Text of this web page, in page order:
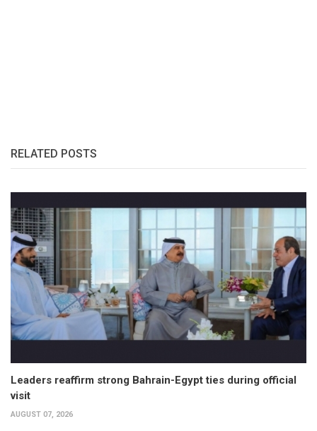
RELATED POSTS
Leaders reaffirm strong Bahrain-Egypt ties during official
visit
AUGUST 07, 2026